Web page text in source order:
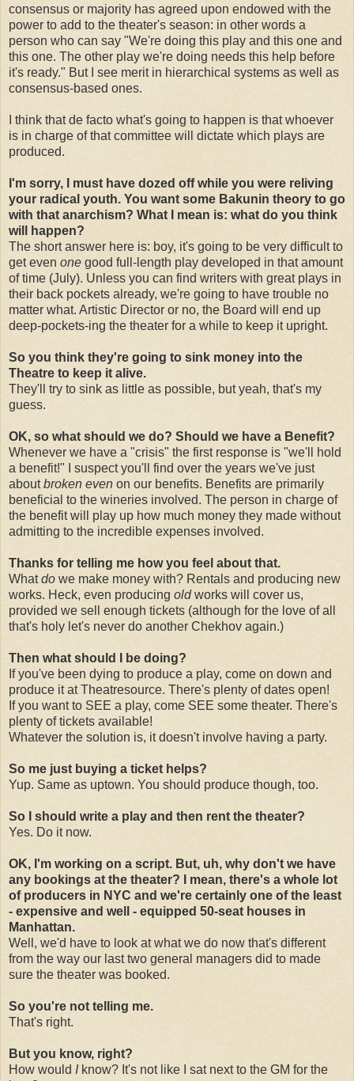
consensus or majority has agreed upon endowed with the
power to add to the theater's season: in other words a
person who can say "We're doing this play and this one and
this one. The other play we're doing needs this help before
it's ready." But I see merit in hierarchical systems as well as
consensus-based ones.
I think that de facto what's going to happen is that whoever
is in charge of that committee will dictate which plays are
produced.
I'm sorry, I must have dozed off while you were reliving
your radical youth. You want some Bakunin theory to go
with that anarchism? What I mean is: what do you think
will happen?
The short answer here is: boy, it's going to be very difficult to
get even one good full-length play developed in that amount
of time (July). Unless you can find writers with great plays in
their back pockets already, we're going to have trouble no
matter what. Artistic Director or no, the Board will end up
deep-pockets-ing the theater for a while to keep it upright.
So you think they're going to sink money into the
Theatre to keep it alive.
They'll try to sink as little as possible, but yeah, that's my
guess.
OK, so what should we do? Should we have a Benefit?
Whenever we have a "crisis" the first response is "we'll hold
a benefit!" I suspect you'll find over the years we've just
aboutbroken even on our benefits. Benefits are primarily
beneficial to the wineries involved. The person in charge of
the benefit will play up how much money they made without
admitting to the incredible expenses involved.
Thanks for telling me how you feel about that.
Whatdo we make money with? Rentals and producing new
works. Heck, even producing oldworks will cover us,
provided we sell enough tickets (although for the love of all
that's holy let's never do another Chekhov again.)
Then what should I be doing?
If you've been dying to produce a play, come on down and
produce it at Theatresource. There's plenty of dates open!
If you want to SEE a play, come SEE some theater. There's
plenty of tickets available!
Whatever the solution is, it doesn't involve having a party.
So me just buying a ticket helps?
Yup. Same as uptown. You should produce though, too.
So I should write a play and then rent the theater?
Yes. Do it now.
OK, I'm working on a script. But, uh, why don't we have
any bookings at the theater? I mean, there's a whole lot
of producers in NYC and we're certainly one of the least
- expensive and well - equipped 50-seat houses in
Manhattan.
Well, we'd have to look at what we do now that's different
from the way our last two general managers did to made
sure the theater was booked.
So you're not telling me.
That's right.
But you know, right?
How would I know? It's not like I sat next to the GM for the